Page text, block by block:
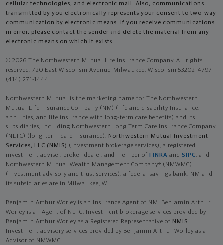
cellular technologies, and electronic mail. Also, communications
transmitted by you electronically represents your consent to two-way
communication by electronic means. If you receive communications
in error, please contact the sender and delete the material from any
electronic means on which it exists.
© 2026 The Northwestern Mutual Life Insurance Company. All rights
reserved. 720 East Wisconsin Avenue, Milwaukee, Wisconsin 53202-4797 -
(414) 271-1444.
Northwestern Mutual is the marketing name for The Northwestern
Mutual Life Insurance Company (NM) (life and disability Insurance,
annuities, and life insurance with long-term care benefits) and its
subsidiaries, including Northwestern Long Term Care Insurance Company
(NLTC) (long-term care insurance), Northwestern Mutual Investment
Services, LLC (NMIS) (investment brokerage services), a registered
investment adviser, broker-dealer, and member of FINRA and SIPC, and
Northwestern Mutual Wealth Management Company® (NMWMC)
(investment advisory and trust services), a federal savings bank. NM and
its subsidiaries are in Milwaukee, WI.
Benjamin Arthur Worley is an Insurance Agent of NM. Benjamin Arthur
Worley is an Agent of NLTC. Investment brokerage services provided by
Benjamin Arthur Worley as a Registered Representative of NMIS.
Investment advisory services provided by Benjamin Arthur Worley as an
Advisor of NMWMC.